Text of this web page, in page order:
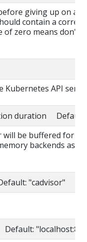
giving up on a
contain a
of zero means don't
Kubernetes API
duration Default:
be buffered for
backends as a
"cadvisor"